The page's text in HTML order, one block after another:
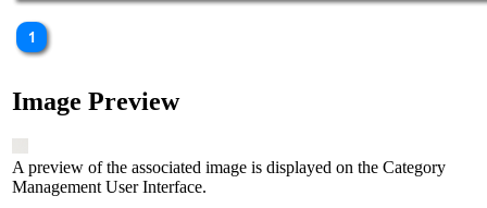
Image Preview
A preview of the associated image is displayed on the Category
Management User Interface.